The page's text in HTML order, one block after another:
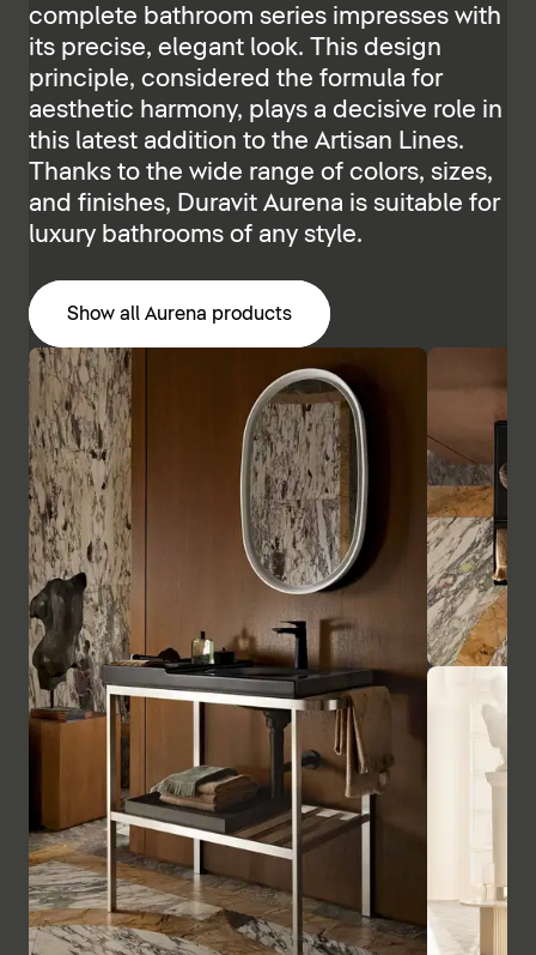
complete bathroom series impresses with
its precise, elegant look. This design
principle, considered the formula for
aesthetic harmony, plays a decisive role in
this latest addition to the Artisan Lines.
Thanks to the wide range of colors, sizes,
and finishes, Duravit Aurena is suitable for
luxury bathrooms of any style.
Show all Aurena products